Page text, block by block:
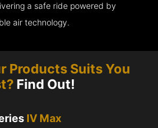
a safe ride powered by
air technology.
Products Suits You
Find Out!
IV Max